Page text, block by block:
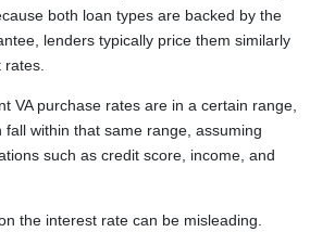
both loan types are backed by the
lenders typically price them similarly
VA purchase rates are in a certain range,
fall within that same range, assuming
such as credit score, income, and
the interest rate can be misleading.